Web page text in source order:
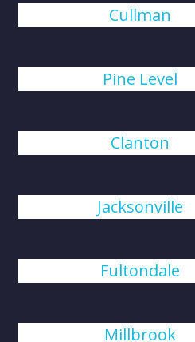
Cullman
Pine Level
Clanton
Jacksonville
Fultondale
Millbrook